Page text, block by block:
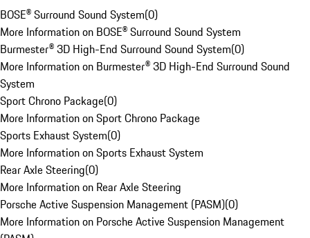
BOSE® Surround Sound System(0)
More Information on BOSE® Surround Sound System
Burmester® 3D High-End Surround Sound System(0)
More Information on Burmester® 3D High-End Surround Sound
System
Sport Chrono Package(0)
More Information on Sport Chrono Package
Sports Exhaust System(0)
More Information on Sports Exhaust System
Rear Axle Steering(0)
More Information on Rear Axle Steering
Porsche Active Suspension Management (PASM)(0)
More Information on Porsche Active Suspension Management